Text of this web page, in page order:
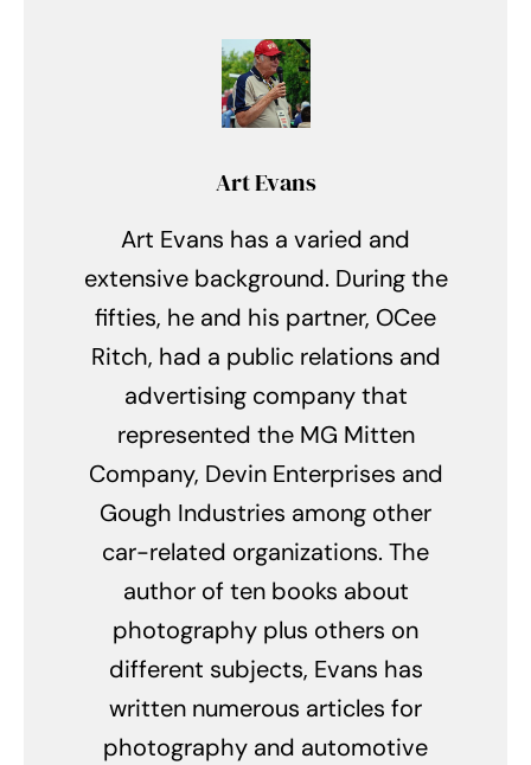
Art Evans
Art Evans has a varied and
extensive background. During the
fifties, he and his partner, OCee
Ritch, had a public relations and
advertising company that
represented the MG Mitten
Company, Devin Enterprises and
Gough Industries among other
car-related organizations. The
author of ten books about
photography plus others on
different subjects, Evans has
written numerous articles for
photography and automotive